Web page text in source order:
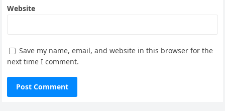
Website
Save my name, email, and website in this browser for the
next time I comment.